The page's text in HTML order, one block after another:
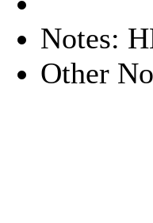
Notes:
Other